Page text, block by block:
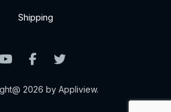
Shipping
2026 by Appliview.